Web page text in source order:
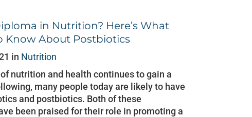
in Nutrition? Here’s What
Know About Postbiotics
in Nutrition
nutrition and health continues to gain a
many people today are likely to have
and postbiotics. Both of these
been praised for their role in promoting a